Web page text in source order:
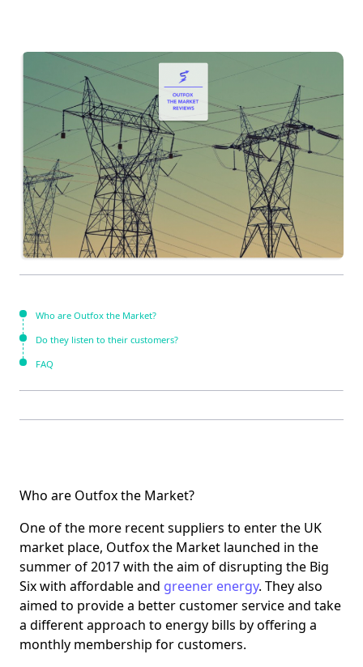
Who are Outfox the Market?
Do they listen to their customers?
FAQ
Who are Outfox the Market?
One of the more recent suppliers to enter the UK
market place, Outfox the Market launched in the
summer of 2017 with the aim of disrupting the Big
Six with affordable and greener energy. They also
aimed to provide a better customer service and take
a different approach to energy bills by offering a
monthly membership for customers.